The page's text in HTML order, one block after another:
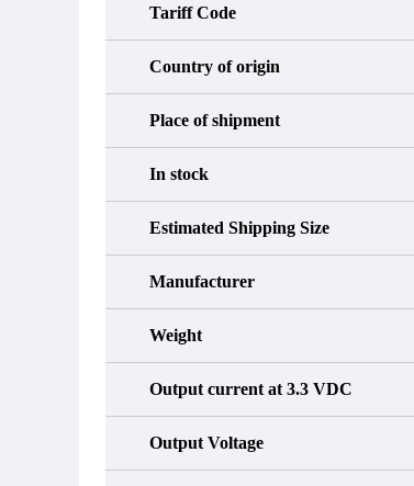
Tariff Code
Country of origin
Place of shipment
In stock
Estimated Shipping Size
Manufacturer
Weight
Output current at 3.3 VDC
Output Voltage